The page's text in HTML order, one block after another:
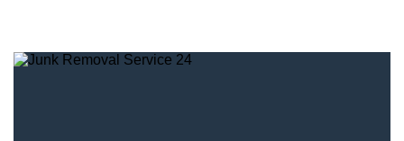
Junk Removal Service 24